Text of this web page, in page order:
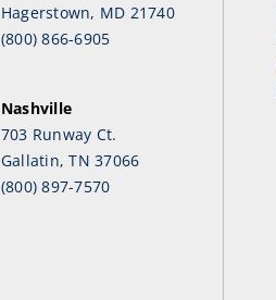
Hagerstown, MD 21740
(800) 866-6905
Nashville
703 Runway Ct.
Gallatin, TN 37066
(800) 897-7570